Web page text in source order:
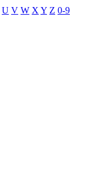
U V W X Y Z 0-9